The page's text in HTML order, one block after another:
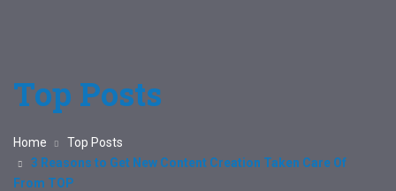
Top Posts
Home
Top Posts
3 Reasons to Get New Content Creation Taken Care Of
From TOP